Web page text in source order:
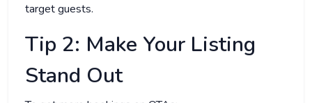
target guests.
Tip 2: Make Your Listing
Stand Out